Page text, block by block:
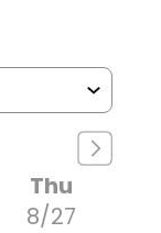
Thu
8/27